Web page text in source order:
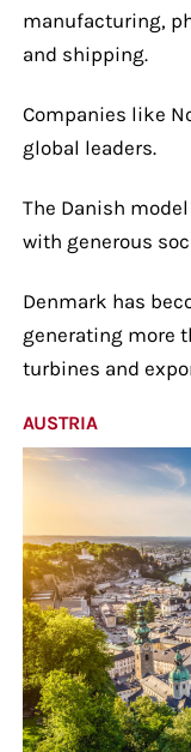
manufacturing,
and shipping.
Companies like
global leaders.
The Danish
with generous
Denmark has
generating more
turbines and
AUSTRIA